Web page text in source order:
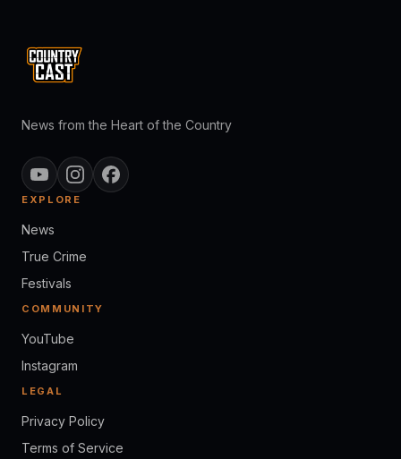
News from the Heart of the Country
EXPLORE
News
True Crime
Festivals
COMMUNITY
YouTube
Instagram
LEGAL
Privacy Policy
Terms of Service